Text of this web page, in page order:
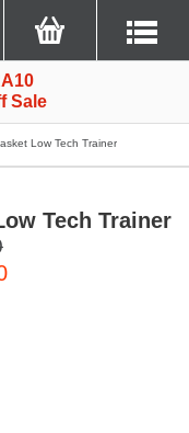
Sale
Low Tech Trainer
Tech Trainer